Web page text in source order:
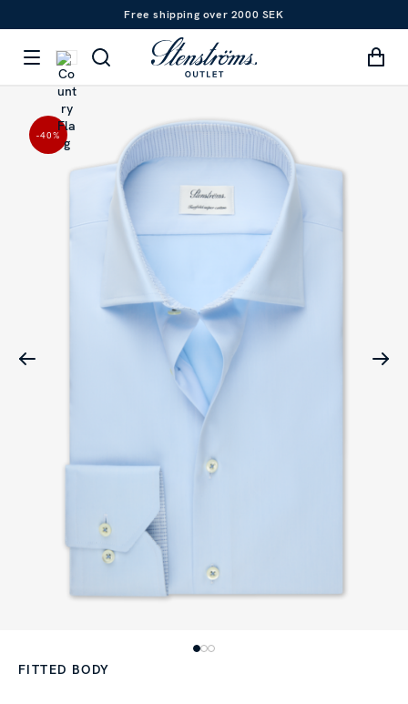
Free shipping over 2000 SEK
-40%
FITTED BODY